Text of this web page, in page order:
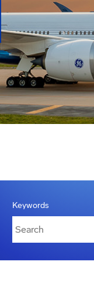
Keywords